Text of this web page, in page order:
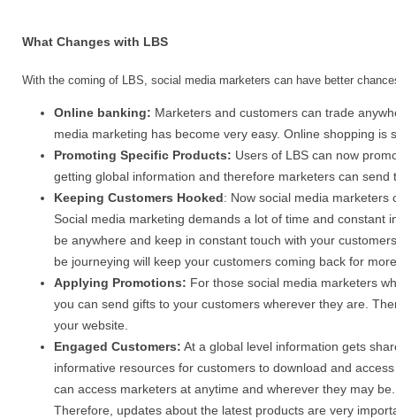
What Changes with LBS
With the coming of LBS, social media marketers can have better
Online banking: Marketers and customers can trade
media marketing has become very easy. Online shopping
Promoting Specific Products: Users of LBS can now
getting global information and therefore marketers can
Keeping Customers Hooked: Now social media
Social media marketing demands a lot of time and constant
be anywhere and keep in constant touch with your
be journeying will keep your customers coming back for
Applying Promotions: For those social media marketers
you can send gifts to your customers wherever they are.
your website.
Engaged Customers: At a global level information gets
informative resources for customers to download and
can access marketers at anytime and wherever they may
Therefore, updates about the latest products are very